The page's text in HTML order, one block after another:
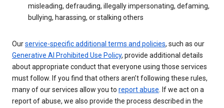
misleading, defrauding, illegally impersonating, defaming,
bullying, harassing, or stalking others
Ourservice-specific additional terms and policies, such as our
Generative AI Prohibited Use Policy, provide additional details
about appropriate conduct that everyone using those services
must follow. If you find that others aren’t following these rules,
many of our services allow you to report abuse. If we act on a
report of abuse, we also provide the process described in the